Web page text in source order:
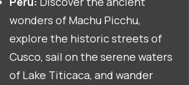
wonders of Machu Picchu,
explore the historic streets of
Cusco, sail on the serene waters
of Lake Titicaca, and wander